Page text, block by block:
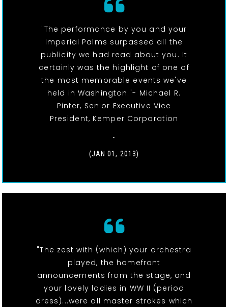
"The performance by you and your
Imperial Palms surpassed all the
publicity we had read about you. It
certainly was the highlight of one of
the most memorable events we've
held in Washington."- Michael R.
Pinter, Senior Executive Vice
President, Kemper Corporation
-
(JAN 01, 2013)
"The zest with (which) your orchestra
played, the homefront
announcements from the stage, and
your lovely ladies in WW II (period
dress)...were all master strokes which